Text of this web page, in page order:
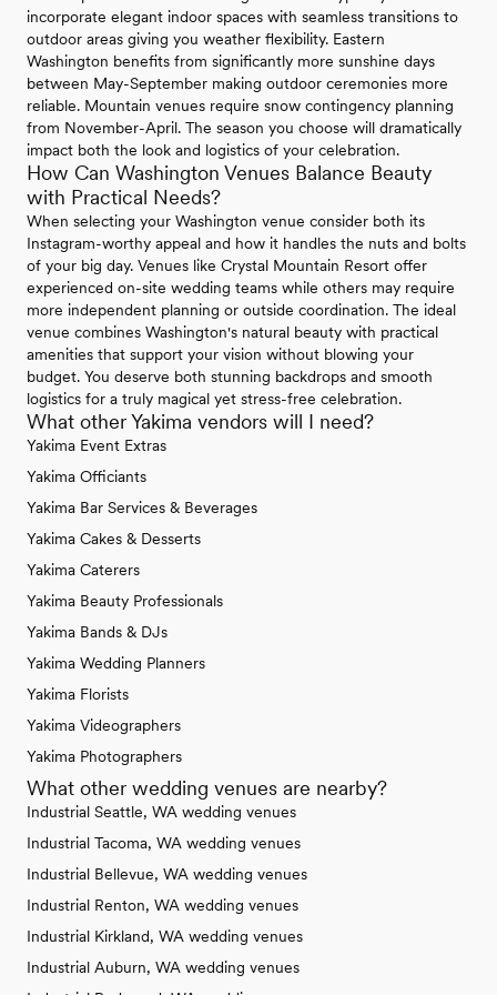
incorporate elegant indoor spaces with seamless transitions to
outdoor areas giving you weather flexibility. Eastern
Washington benefits from significantly more sunshine days
between May-September making outdoor ceremonies more
reliable. Mountain venues require snow contingency planning
from November-April. The season you choose will dramatically
impact both the look and logistics of your celebration.
How Can Washington Venues Balance Beauty
with Practical Needs?
When selecting your Washington venue consider both its
Instagram-worthy appeal and how it handles the nuts and bolts
of your big day. Venues like Crystal Mountain Resort offer
experienced on-site wedding teams while others may require
more independent planning or outside coordination. The ideal
venue combines Washington's natural beauty with practical
amenities that support your vision without blowing your
budget. You deserve both stunning backdrops and smooth
logistics for a truly magical yet stress-free celebration.
What other Yakima vendors will I need?
Yakima Event Extras
Yakima Officiants
Yakima Bar Services & Beverages
Yakima Cakes & Desserts
Yakima Caterers
Yakima Beauty Professionals
Yakima Bands & DJs
Yakima Wedding Planners
Yakima Florists
Yakima Videographers
Yakima Photographers
What other wedding venues are nearby?
Industrial Seattle, WA wedding venues
Industrial Tacoma, WA wedding venues
Industrial Bellevue, WA wedding venues
Industrial Renton, WA wedding venues
Industrial Kirkland, WA wedding venues
Industrial Auburn, WA wedding venues